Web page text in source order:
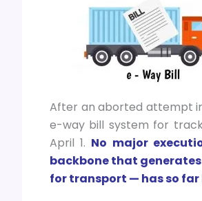
After an aborted attempt
e-way bill system for
April 1. No major
backbone that
for transport — has so